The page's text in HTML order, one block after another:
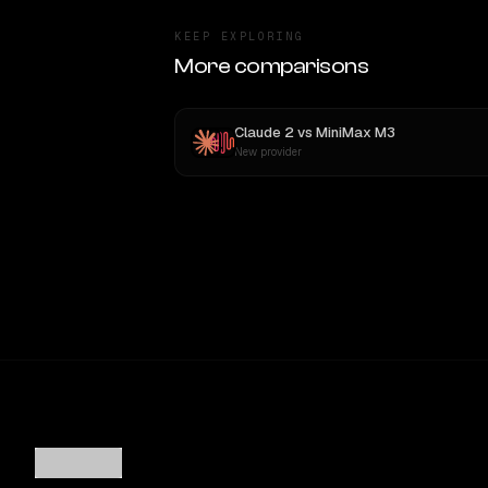
KEEP EXPLORING
More comparisons
Claude 2vs MiniMax M3
New provider